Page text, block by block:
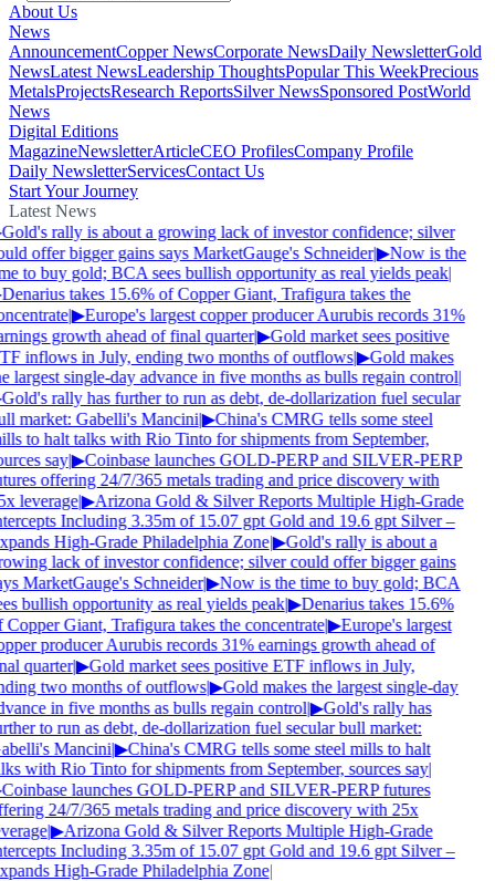
About Us
News
AnnouncementCopper NewsCorporate NewsDaily NewsletterGold
NewsLatest NewsLeadership ThoughtsPopular This WeekPrecious
MetalsProjectsResearch ReportsSilver NewsSponsored PostWorld
News
Digital Editions
MagazineNewsletterArticleCEO ProfilesCompany Profile
Daily NewsletterServicesContact Us
Start Your Journey
Latest News
Gold's rally is about a growing lack of investor confidence; silver
offer bigger gains says MarketGauge's Schneider|▶Now is the
to buy gold; BCA sees bullish opportunity as real yields peak|
Denarius takes 15.6% of Copper Giant, Trafigura takes the
|▶Europe's largest copper producer Aurubis records 31%
growth ahead of final quarter|▶Gold market sees positive
inflows in July, ending two months of outflows|▶Gold makes
largest single-day advance in five months as bulls regain control|
Gold's rally has further to run as debt, de-dollarization fuel secular
market: Gabelli's Mancini|▶China's CMRG tells some steel
to halt talks with Rio Tinto for shipments from September,
say|▶Coinbase launches GOLD-PERP and SILVER-PERP
offering 24/7/365 metals trading and price discovery with
leverage|▶Arizona Gold & Silver Reports Multiple High-Grade
Including 3.35m of 15.07 gpt Gold and 19.6 gpt Silver –
High-Grade Philadelphia Zone|▶Gold's rally is about a
lack of investor confidence; silver could offer bigger gains
MarketGauge's Schneider|▶Now is the time to buy gold; BCA
bullish opportunity as real yields peak|▶Denarius takes 15.6%
Copper Giant, Trafigura takes the concentrate|▶Europe's largest
producer Aurubis records 31% earnings growth ahead of
quarter|▶Gold market sees positive ETF inflows in July,
two months of outflows|▶Gold makes the largest single-day
in five months as bulls regain control|▶Gold's rally has
to run as debt, de-dollarization fuel secular bull market:
Mancini|▶China's CMRG tells some steel mills to halt
with Rio Tinto for shipments from September, sources say|
Coinbase launches GOLD-PERP and SILVER-PERP futures
24/7/365 metals trading and price discovery with 25x
|▶Arizona Gold & Silver Reports Multiple High-Grade
Including 3.35m of 15.07 gpt Gold and 19.6 gpt Silver –
High-Grade Philadelphia Zone|